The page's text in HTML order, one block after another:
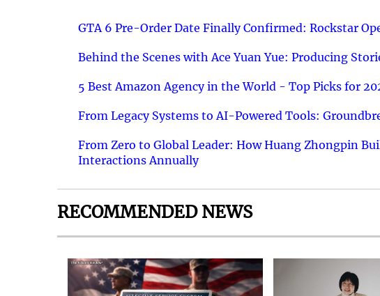
GTA 6 Pre-Order Date Finally Confirmed: Rockstar
Behind the Scenes with Ace Yuan Yue: Producing
5 Best Amazon Agency in the World - Top Picks for
From Legacy Systems to AI-Powered Tools:
From Zero to Global Leader: How Huang Zhongpin
Interactions Annually
RECOMMENDED NEWS